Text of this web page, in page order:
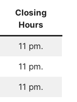
Closing
Hours
11 pm.
11 pm.
11 pm.